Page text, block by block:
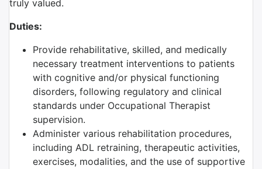
truly valued.
Duties:
Provide rehabilitative, skilled, and medically
necessary treatment interventions to patients
with cognitive and/or physical functioning
disorders, following regulatory and clinical
standards under Occupational Therapist
supervision.
Administer various rehabilitation procedures,
including ADL retraining, therapeutic activities,
exercises, modalities, and the use of supportive